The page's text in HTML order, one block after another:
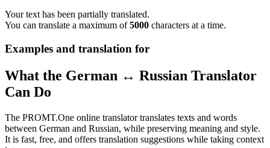
Your text has been partially translated.
You can translate a maximum of5000 characters at a time.
Examples and translation for
What the German ↔ Russian Translator
Can Do
The PROMT.One online translator translates texts and words
between German and Russian, while preserving meaning and style.
It is fast, free, and offers translation suggestions while taking context